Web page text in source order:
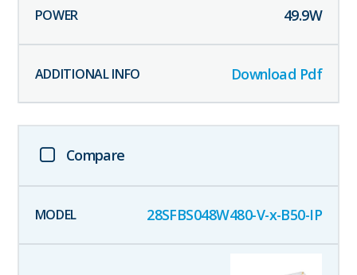
49.9W
Download Pdf
Compare
28SFBS048W480-V-x-B50-IP